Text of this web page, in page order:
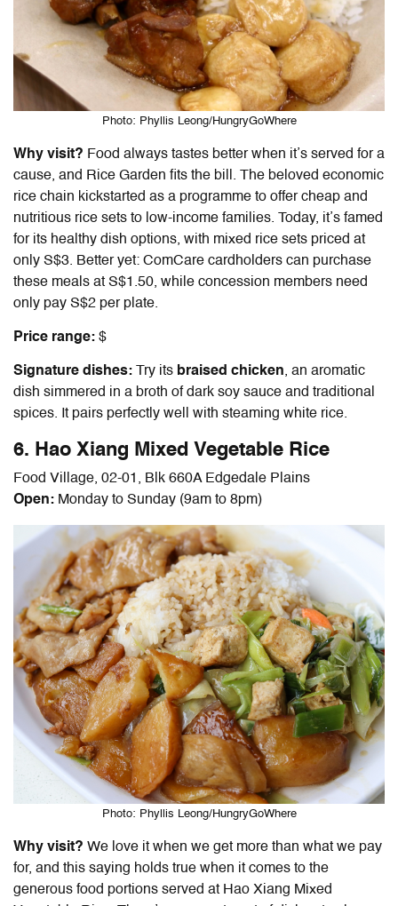
Photo: Phyllis Leong/HungryGoWhere
Why visit? Food always tastes better when it’s served for a
cause, and Rice Garden fits the bill. The beloved economic
rice chain kickstarted as a programme to offer cheap and
nutritious rice sets to low-income families. Today, it’s famed
for its healthy dish options, with mixed rice sets priced at
only S$3. Better yet: ComCare cardholders can purchase
these meals at S$1.50, while concession members need
only pay S$2 per plate.
Price range: $
Signature dishes: Try its braised chicken, an aromatic
dish simmered in a broth of dark soy sauce and traditional
spices. It pairs perfectly well with steaming white rice.
6. Hao Xiang Mixed Vegetable Rice
Food Village, 02-01, Blk 660A Edgedale Plains
Open: Monday to Sunday (9am to 8pm)
Photo: Phyllis Leong/HungryGoWhere
Why visit? We love it when we get more than what we pay
for, and this saying holds true when it comes to the
generous food portions served at Hao Xiang Mixed